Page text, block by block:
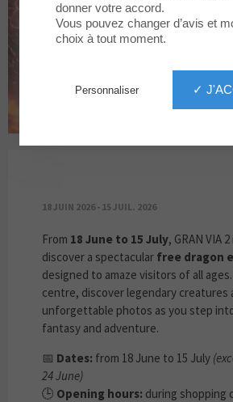
18 JUIN 2026 - 15 JUIL. 2026
From 18 June to 15 July, GRAN VIA
discover a spectacular free dragon
designed to amaze visitors of all
centre, discover legendary creatures
unforgettable photos as you step
fantasy and adventure.
📅 Dates: from 18 June to 15 July
24 June)
🕒 Opening hours: during shopping
donner votre accord.
Vous pouvez changer d’avis et
choix à tout moment.
✓
Personnaliser